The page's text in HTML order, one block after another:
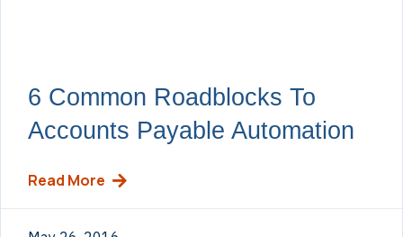
6 Common Roadblocks To
Accounts Payable Automation
Read More